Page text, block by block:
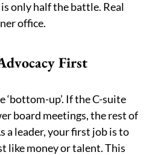
only half the battle. Real
office.
First
‘bottom-up’. If the C-suite
board meetings, the rest of
a leader, your first job is to
like money or talent. This